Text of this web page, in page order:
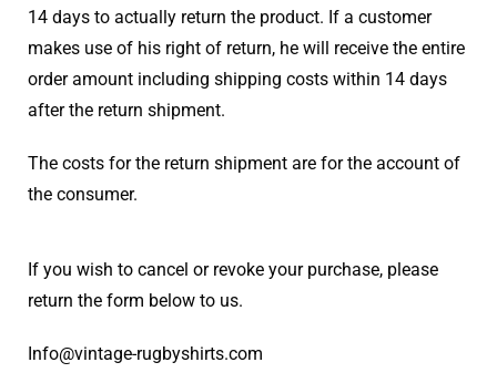
14 days to actually return the product. If a customer
makes use of his right of return, he will receive the entire
order amount including shipping costs within 14 days
after the return shipment.
The costs for the return shipment are for the account of
the consumer.
If you wish to cancel or revoke your purchase, please
return the form below to us.
Info@vintage-rugbyshirts.com